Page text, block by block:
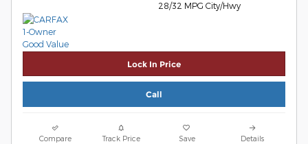
28/32 MPG City/Hwy
Lock In Price
Call
Compare Track Price Save Details